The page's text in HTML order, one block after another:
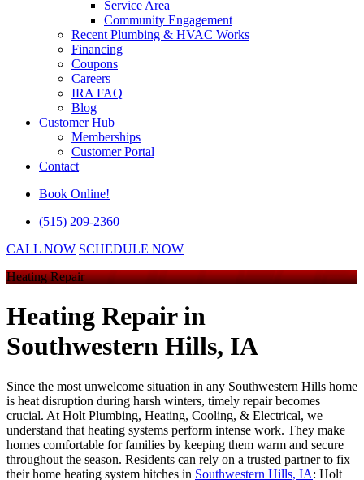
Service Area
Community Engagement
Recent Plumbing & HVAC Works
Financing
Coupons
Careers
IRA FAQ
Blog
Customer Hub
Memberships
Customer Portal
Contact
Book Online!
(515) 209-2360
CALL NOW SCHEDULE NOW
Heating Repair
Heating Repairin
Southwestern Hills, IA
Since the most unwelcome situation in any Southwestern Hills home
is heat disruption during harsh winters, timely repair becomes
crucial. At Holt Plumbing, Heating, Cooling, & Electrical, we
understand that heating systems perform intense work. They make
homes comfortable for families by keeping them warm and secure
throughout the season. Residents can rely on a trusted partner to fix
their home heating system hitches in Southwestern Hills, IA: Holt